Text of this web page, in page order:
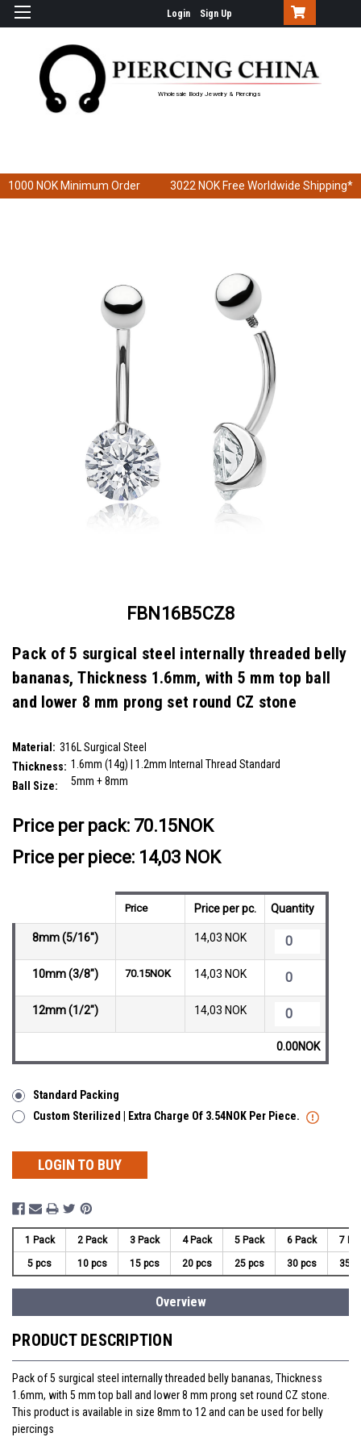
Login Sign Up
Wholesale Body Jewelry & Piercings
1000 NOK Minimum Order 3022 NOK Free Worldwide Shipping*
FBN16B5CZ8
Pack of 5 surgical steel internally threaded belly
bananas, Thickness 1.6mm, with 5 mm top ball
and lower 8 mm prong set round CZ stone
Material: 316L Surgical Steel
Thickness: 1.6mm (14g) | 1.2mm Internal Thread Standard
Ball Size:
5mm + 8mm
Price per pack: 70.15NOK
Price per piece: 14,03 NOK
Price Price per pc. Quantity
8mm (5/16") 14,03 NOK
10mm (3/8") 70.15NOK 14,03 NOK
12mm (1/2") 14,03 NOK
0.00NOK
Standard Packing
Custom Sterilized | Extra Charge Of 3.54NOK Per Piece.
LOGIN TO BUY
1 Pack 2 Pack 3 Pack 4 Pack 5 Pack 6 Pack 7
5 pcs 10 pcs 15 pcs 20 pcs 25 pcs 30 pcs 35
Overview
PRODUCT DESCRIPTION
Pack of 5 surgical steel internally threaded belly bananas, Thickness
1.6mm, with 5 mm top ball and lower 8 mm prong set round CZ stone.
This product is available in size 8mm to 12 and can be used for belly
piercings